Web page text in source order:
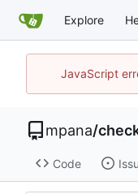
Explore
JavaScript
mpana/
Code